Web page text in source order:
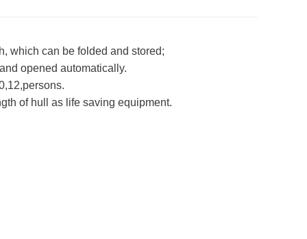
which can be folded and stored;
opened automatically.
of hull as life saving equipment.